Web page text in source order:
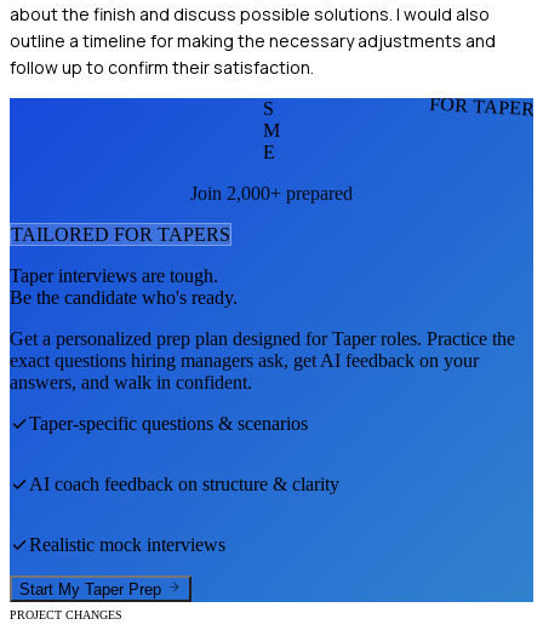
about the finish and discuss possible solutions. I would also
outline a timeline for making the necessary adjustments and
follow up to confirm their satisfaction.
FOR
S
M
E
Join 2,000+ prepared
TAILORED FOR TAPERS
Taperinterviews are tough.
Be the candidate who's ready.
Get a personalized prep plan designed forTaperroles. Practice the
exact questions hiring managers ask, get AI feedback on your
answers, and walk in confident.
Taper-specific questions & scenarios
AI coach feedback on structure & clarity
Realistic mock interviews
Start My Taper Prep
PROJECT CHANGES